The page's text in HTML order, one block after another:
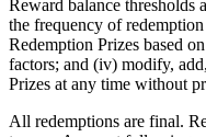
Reward balance
the frequency of
Redemption Prizes based
factors; and (iv) modify,
Prizes at any time without
All redemptions are final.